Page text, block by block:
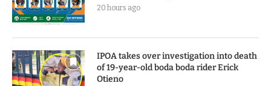
20 hours ago
IPOA takes over investigation into death
of 19-year-old boda boda rider Erick
Otieno